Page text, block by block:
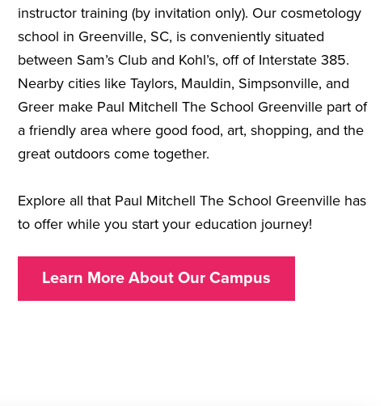
instructor training (by invitation only). Our cosmetology
school in Greenville, SC, is conveniently situated
between Sam’s Club and Kohl’s, off of Interstate 385.
Nearby cities like Taylors, Mauldin, Simpsonville, and
Greer make Paul Mitchell The School Greenville part of
a friendly area where good food, art, shopping, and the
great outdoors come together.
Explore all that Paul Mitchell The School Greenville has
to offer while you start your education journey!
Learn More About Our Campus